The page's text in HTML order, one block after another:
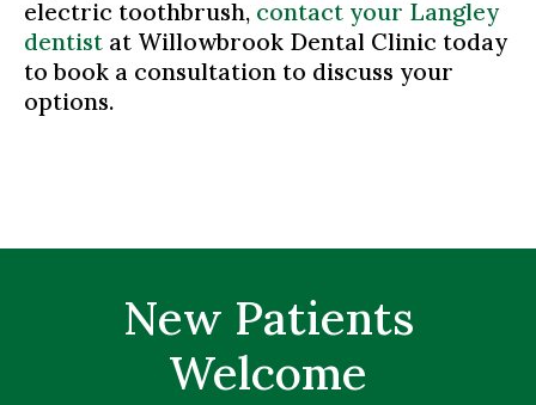
electric toothbrush, contact your Langley
dentist at Willowbrook Dental Clinic today
to book a consultation to discuss your
options.
New Patients
Welcome